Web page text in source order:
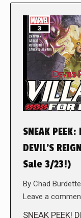
SNEAK
DEVIL’S
Sale 3/23!)
By Chad Burdette
Leave a
SNEAK PEEK!